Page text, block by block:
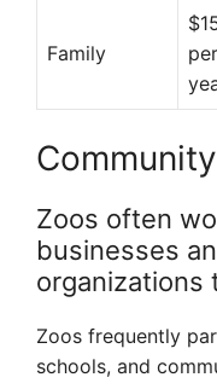
Family
per
Zoos often
businesses
organizations
Zoos frequently
schools, and